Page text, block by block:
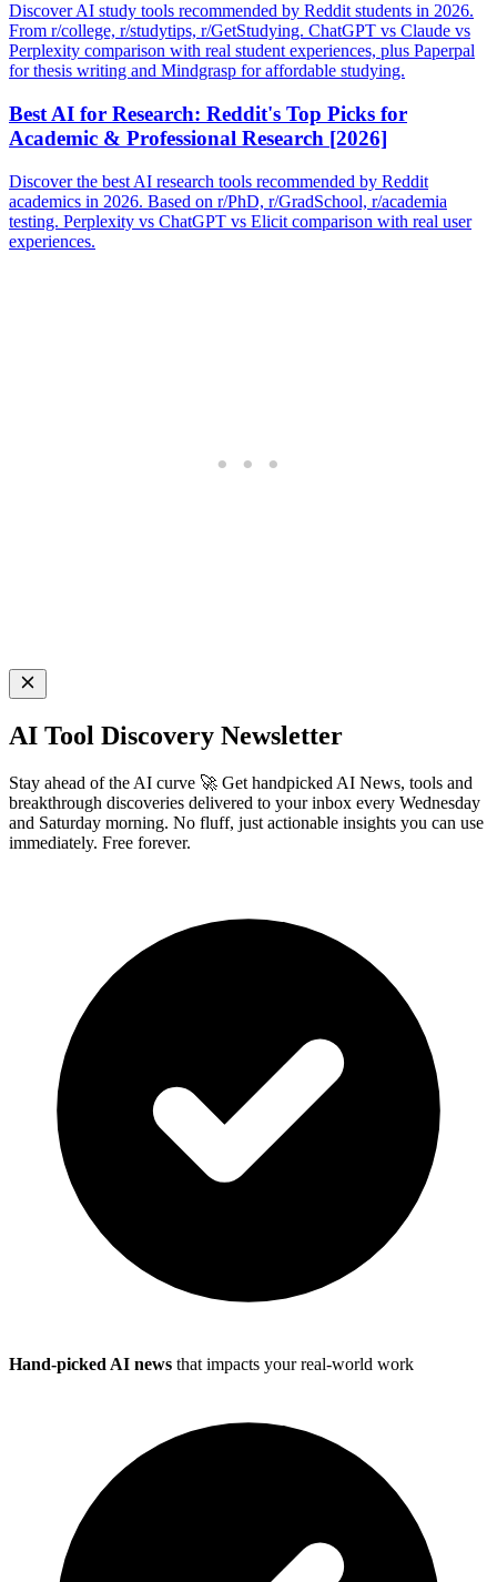
Discover AI study tools recommended by Reddit students in 2026.
From r/college, r/studytips, r/GetStudying. ChatGPT vs Claude vs
Perplexity comparison with real student experiences, plus Paperpal
for thesis writing and Mindgrasp for affordable studying.
Best AI for Research: Reddit's Top Picks for
Academic & Professional Research [2026]
Discover the best AI research tools recommended by Reddit
academics in 2026. Based on r/PhD, r/GradSchool, r/academia
testing. Perplexity vs ChatGPT vs Elicit comparison with real user
experiences.
AI Tool Discovery Newsletter
Stay ahead of the AI curve 🚀 Get handpicked AI News, tools and
breakthrough discoveries delivered to your inbox every Wednesday
and Saturday morning. No fluff, just actionable insights you can use
immediately. Free forever.
Hand-picked AI news that impacts your real-world work